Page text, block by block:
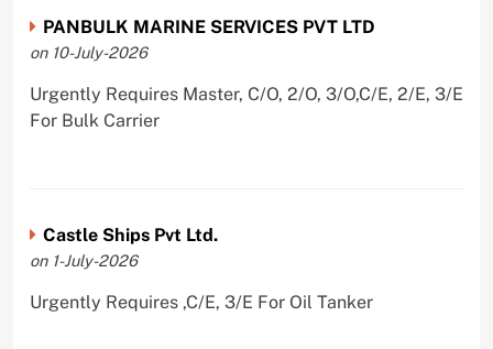
PANBULK MARINE SERVICES PVT LTD
on 10-July-2026
Urgently Requires Master, C/O, 2/O, 3/O,C/E, 2/E, 3/E
For Bulk Carrier
Castle Ships Pvt Ltd.
on 1-July-2026
Urgently Requires ,C/E, 3/E For Oil Tanker